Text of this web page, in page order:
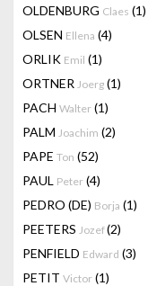
OLDENBURG Claes (1)
OLSEN Ellena (4)
ORLIK Emil (1)
ORTNER Joerg (1)
PACH Walter (1)
PALM Joachim (2)
PAPE Ton (52)
PAUL Peter (4)
PEDRO (DE) Borja (1)
PEETERS Jozef(2)
PENFIELD Edward (3)
PETIT Victor (1)